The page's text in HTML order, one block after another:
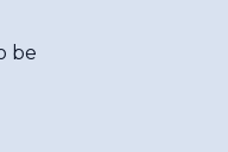
be